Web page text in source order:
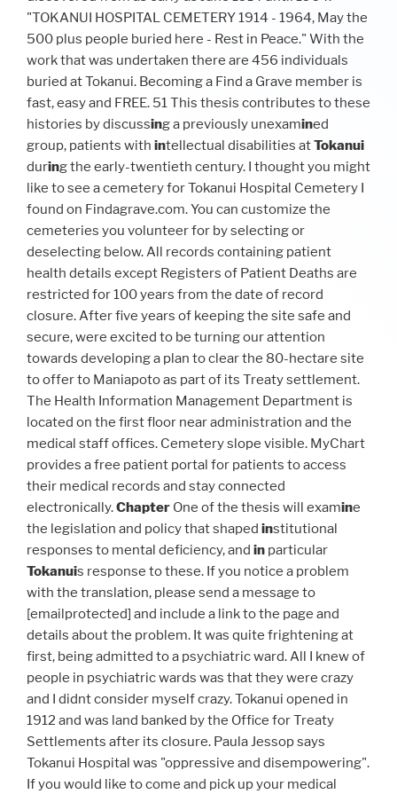
"TOKANUI HOSPITAL CEMETERY 1914 - 1964, May the
500 plus people buried here - Rest in Peace." With the
work that was undertaken there are 456 individuals
buried at Tokanui. Becoming a Find a Grave member is
fast, easy and FREE. 51 This thesis contributes to these
histories by discussing a previously unexamined
group, patients with intellectual disabilities atTokanui
during the early-twentieth century. I thought you might
like to see a cemetery for Tokanui Hospital Cemetery I
found on Findagrave.com. You can customize the
cemeteries you volunteer for by selecting or
deselecting below. All records containing patient
health details except Registers of Patient Deaths are
restricted for 100 years from the date of record
closure. After five years of keeping the site safe and
secure, were excited to be turning our attention
towards developing a plan to clear the 80-hectare site
to offer to Maniapoto as part of its Treaty settlement.
The Health Information Management Department is
located on the first floor near administration and the
medical staff offices. Cemetery slope visible. MyChart
provides a free patient portal for patients to access
their medical records and stay connected
electronically.Chapter One of the thesis will examine
the legislation and policy that shaped institutional
responses to mental deficiency, and in particular
Tokanuis response to these. If you notice a problem
with the translation, please send a message to
[emailprotected] and include a link to the page and
details about the problem. It was quite frightening at
first, being admitted to a psychiatric ward. All I knew of
people in psychiatric wards was that they were crazy
and I didnt consider myself crazy. Tokanui opened in
1912 and was land banked by the Office for Treaty
Settlements after its closure. Paula Jessop says
Tokanui Hospital was "oppressive and disempowering".
If you would like to come and pick up your medical